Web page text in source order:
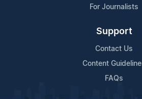
For Journalists
Support
Contact Us
Content
FAQs